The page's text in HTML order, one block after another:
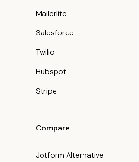
Mailerlite
Salesforce
Twilio
Hubspot
Stripe
Compare
Jotform Alternative